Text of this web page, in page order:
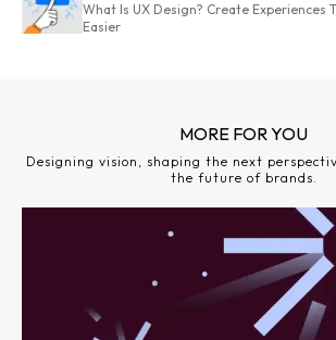
What Is UX Design? Create Experiences
Easier
MORE FOR YOU
Designing vision, shaping the next
the future of brands.